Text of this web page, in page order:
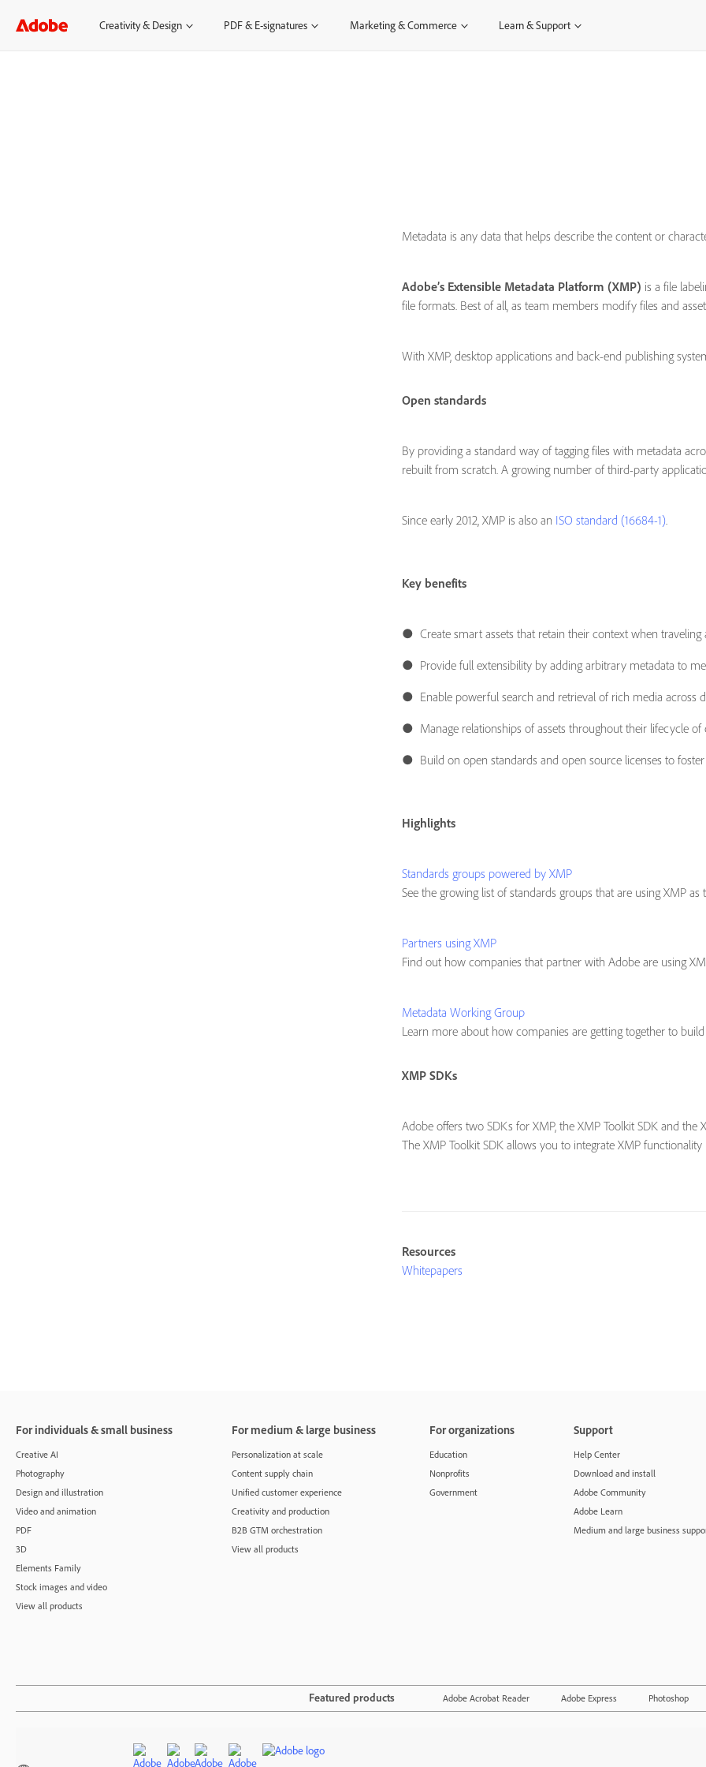
Creativity & Design PDF & E-signatures Marketing & Commerce Learn & Support
Metadata is any data that helps describe the content or
Adobe’s Extensible Metadata Platform (XMP) is a file
file formats. Best of all, as team members modify files and
With XMP, desktop applications and back-end publishing
Open standards
By providing a standard way of tagging files with metadata
rebuilt from scratch. A growing number of third-party
Since early 2012, XMP is also an ISO standard (16684-1).
Key benefits
● Create smart assets that retain their context when traveling
● Provide full extensibility by adding arbitrary metadata to
● Enable powerful search and retrieval of rich media across
● Manage relationships of assets throughout their lifecycle
● Build on open standards and open source licenses to
Highlights
Standards groups powered by XMP
See the growing list of standards groups that are using XMP as
Partners using XMP
Find out how companies that partner with Adobe are using
Metadata Working Group
Learn more about how companies are getting together to
XMP SDKs
Adobe offers two SDKs for XMP, the XMP Toolkit SDK and the
The XMP Toolkit SDK allows you to integrate XMP
Resources
Whitepapers
For individuals & small business
Creative AI
Photography
Design and illustration
Video and animation
PDF
3D
Elements Family
Stock images and video
View all products
For medium & large business
Personalization at scale
Content supply chain
Unified customer experience
Creativity and production
B2B GTM orchestration
View all products
For organizations
Education
Nonprofits
Government
Support
Help Center
Download and install
Adobe Community
Adobe Learn
Medium and large business
Featured products Adobe Acrobat Reader Adobe Express Photoshop